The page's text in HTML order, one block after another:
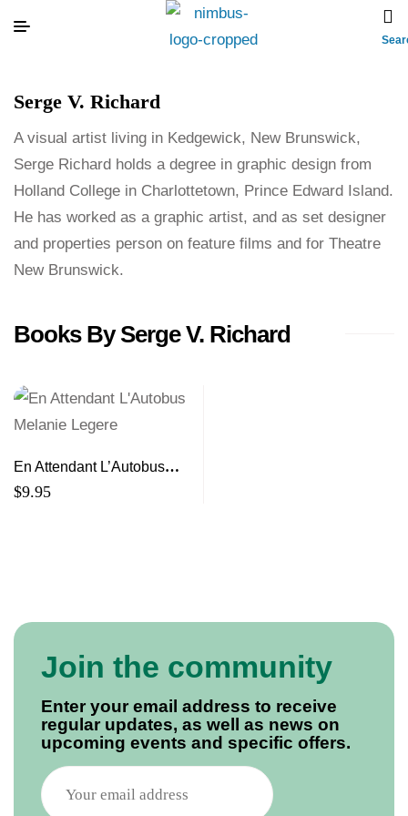
Serge V. Richard
A visual artist living in Kedgewick, New Brunswick,
Serge Richard holds a degree in graphic design from
Holland College in Charlottetown, Prince Edward Island.
He has worked as a graphic artist, and as set designer
and properties person on feature films and for Theatre
New Brunswick.
Books By Serge V. Richard
En Attendant L’Autobus
Melanie Legere
$9.95
Join the community
Enter your email address to receive
regular updates, as well as news on
upcoming events and specific offers.